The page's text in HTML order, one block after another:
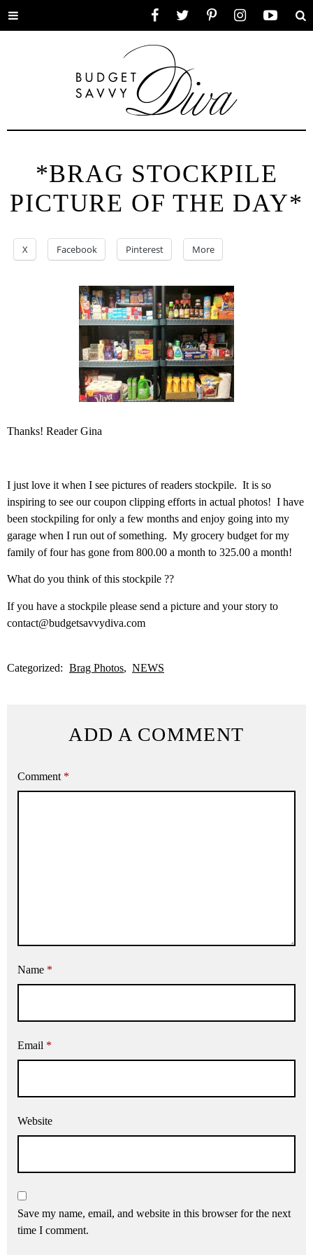
Toggle
*BRAG STOCKPILE
PICTURE OF THE DAY*
X Facebook Pinterest More
Thanks! Reader Gina
I just love it when I see pictures of readers stockpile. It is so
inspiring to see our coupon clipping efforts in actual photos! I have
been stockpiling for only a few months and enjoy going into my
garage when I run out of something. My grocery budget for my
family of four has gone from 800.00 a month to 325.00 a month!
What do you think of this stockpile ??
If you have a stockpile please send a picture and your story to
contact@budgetsavvydiva.com
Categorized: Brag Photos NEWS
ADD A COMMENT
Comment *
Name *
Email *
Website
Save my name, email, and website in this browser for the next
time I comment.